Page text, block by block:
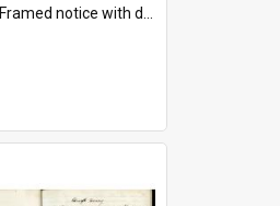
Framed notice with details of the HMCS Protector, constructed in 1884. Inside the frame is a navy blue tally band embroidered with PROTECTOR in gold thread.